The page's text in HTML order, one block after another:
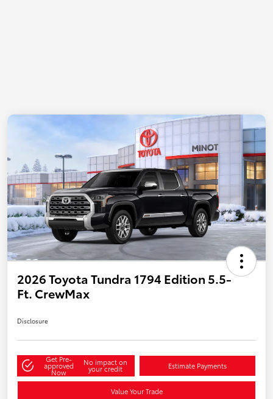
2026 Toyota Tundra 1794 Edition 5.5-
Ft. CrewMax
Disclosure
Get Pre-
approved
Now
No impact on
your credit Estimate Payments
Value Your Trade